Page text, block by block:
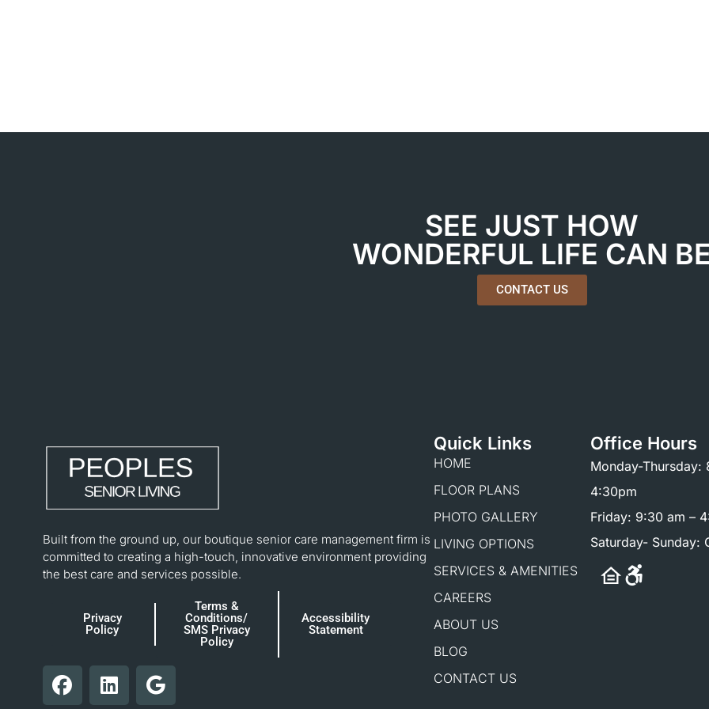
SEE JUST HOW
WONDERFUL LIFE CAN
CONTACT US
Built from the ground up, our boutique senior care management firm is
committed to creating a high-touch, innovative environment providing
the best care and services possible.
Privacy
Policy
Terms &
Conditions/
SMS Privacy
Policy
Accessibility
Statement
Quick Links
HOME
FLOOR PLANS
PHOTO GALLERY
LIVING OPTIONS
SERVICES & AMENITIES
CAREERS
ABOUT US
BLOG
CONTACT US
Office Hours
Monday-Thursday:
4:30pm
Friday: 9:30 am –
Saturday- Sunday: